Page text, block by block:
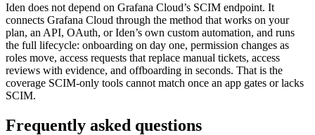
Iden does not depend on Grafana Cloud’s SCIM endpoint. It
connects Grafana Cloud through the method that works on your
plan, an API, OAuth, or Iden’s own custom automation, and runs
the full lifecycle: onboarding on day one, permission changes as
roles move, access requests that replace manual tickets, access
reviews with evidence, and offboarding in seconds. That is the
coverage SCIM-only tools cannot match once an app gates or lacks
SCIM.
Frequently asked questions